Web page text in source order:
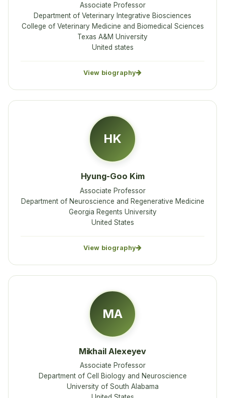
Associate Professor
Department of Veterinary Integrative Biosciences
College of Veterinary Medicine and Biomedical Sciences
Texas A&M University
United states
View biography
HK
Hyung-Goo Kim
Associate Professor
Department of Neuroscience and Regenerative Medicine
Georgia Regents University
United States
View biography
MA
Mikhail Alexeyev
Associate Professor
Department of Cell Biology and Neuroscience
University of South Alabama